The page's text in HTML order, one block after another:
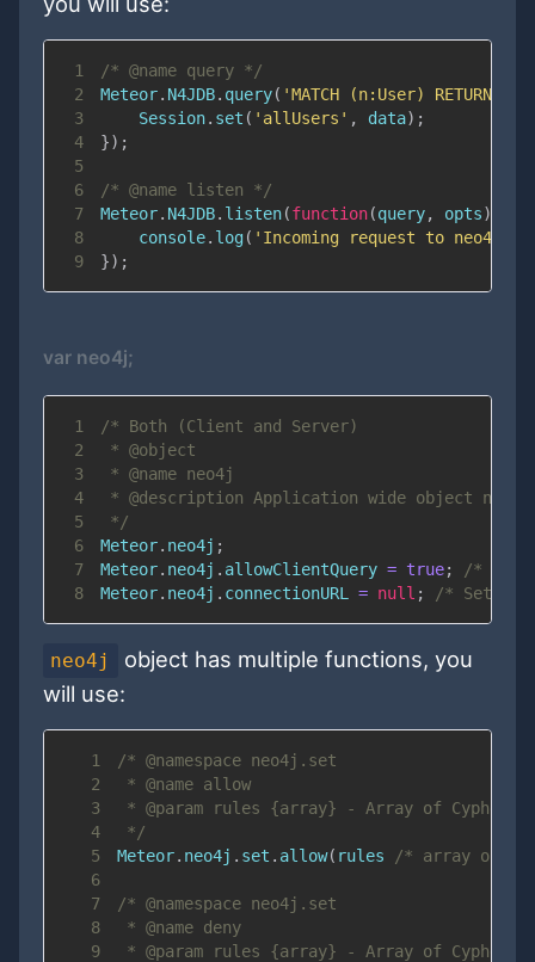
1
/* @name query */
2
Meteor. N4JDB. query( 'MATCH (n:User) RETURN n'
3
Session. set ( 'allUsers' , data) ;
4
}) ;
5
6
/* @name listen */
7
Meteor. N4JDB. listen(function(query, opts)
8
console. log ( 'Incoming request to neo4j
9
}) ;
var neo4j;
1
2
3
4
5
*/
6
Meteor. neo4j ;
7
Meteor. neo4j . allowClientQuery = true;
/*
8
Meteor. neo4j . connectionURL = null ; /* Set
neo4j
object has multiple functions, you
will use:
1
2
* @name allow
3
4
*/
5
Meteor. neo4j . set . allow( rules
/* array of
6
7
8
* @name deny
9